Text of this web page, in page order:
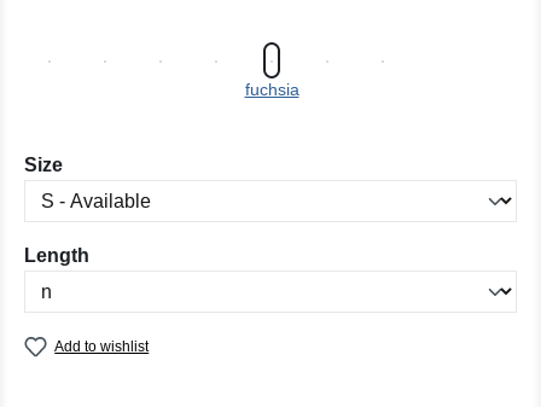
fuchsia
Select
Size
Select
Length
Add to wishlist